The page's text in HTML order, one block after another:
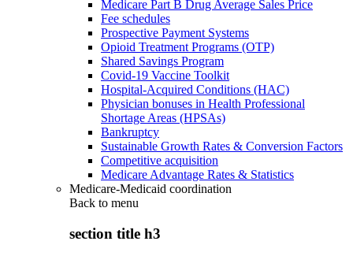
Medicare Part B Drug Average Sales Price
Fee schedules
Prospective Payment Systems
Opioid Treatment Programs (OTP)
Shared Savings Program
Covid-19 Vaccine Toolkit
Hospital-Acquired Conditions (HAC)
Physician bonuses in Health Professional
Shortage Areas (HPSAs)
Bankruptcy
Sustainable Growth Rates & Conversion Factors
Competitive acquisition
Medicare Advantage Rates & Statistics
Medicare-Medicaid coordination
Back to menu
section title h3